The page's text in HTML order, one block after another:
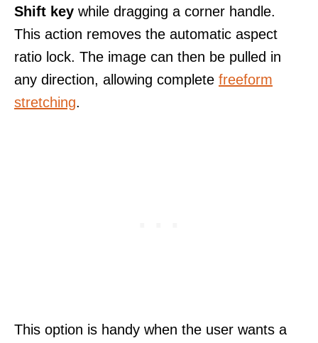
Shift key while dragging a corner handle.
This action removes the automatic aspect
ratio lock. The image can then be pulled in
any direction, allowing complete freeform
stretching.
This option is handy when the user wants a